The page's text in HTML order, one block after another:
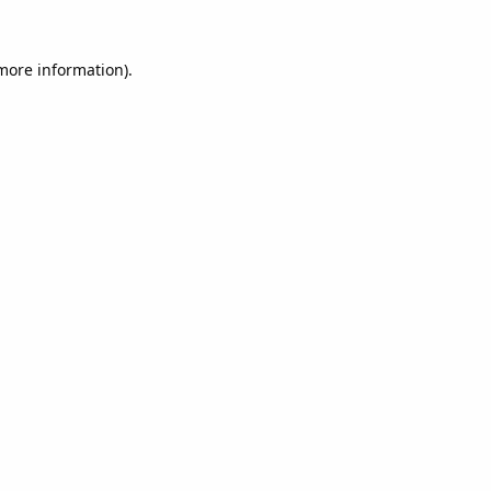
information).